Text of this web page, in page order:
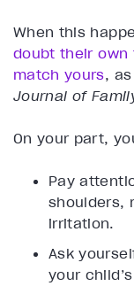
When this
doubt their own
match yours,
Journal of
On your part,
Pay
shoulders,
irritation.
Ask
your